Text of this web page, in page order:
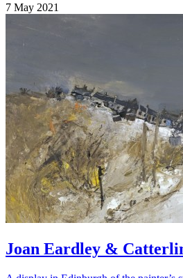
7 May 2021
Joan Eardley &